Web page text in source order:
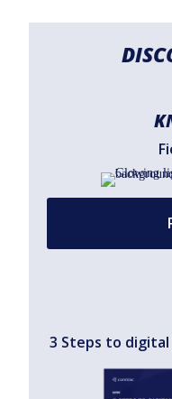
3 Steps to